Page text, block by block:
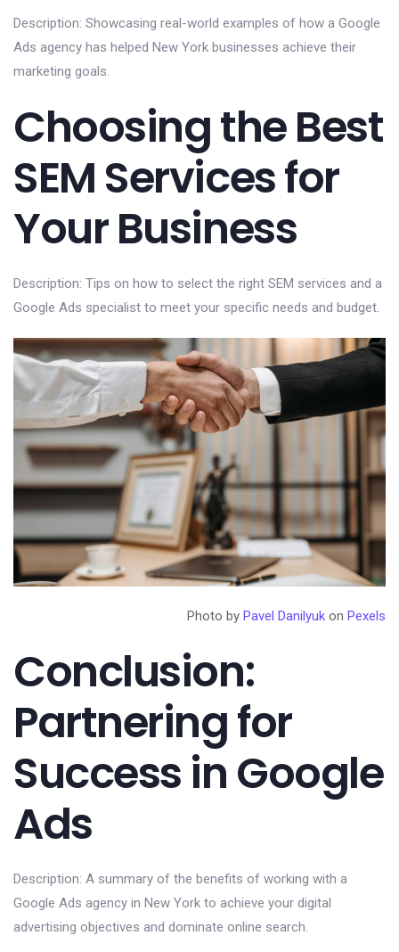
Description: Showcasing real-world examples of how a Google
Ads agency has helped New York businesses achieve their
marketing goals.
Choosing the Best
SEM Services for
Your Business
Description: Tips on how to select the right SEM services and a
Google Ads specialist to meet your specific needs and budget.
Photo by Pavel Danilyuk on Pexels
Conclusion:
Partnering for
Success in Google
Ads
Description: A summary of the benefits of working with a
Google Ads agency in New York to achieve your digital
advertising objectives and dominate online search.